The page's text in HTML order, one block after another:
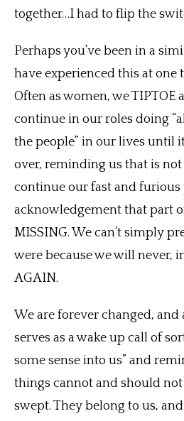
together…I had to flip the
Perhaps you’ve been in a
have experienced this at one
Often as women, we TIPTOE
continue in our roles doing
the people” in our lives until
over, reminding us that is
continue our fast and
acknowledgement that part
MISSING. We can’t simply
were because we will never,
AGAIN.
We are forever changed,
serves as a wake up call of
some sense into us” and
things cannot and should
swept. They belong to us,